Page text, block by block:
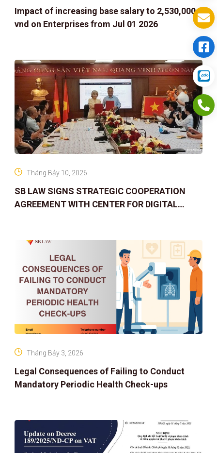
Impact of increasing base salary to 2,530,000
vnd on Enterprises from Jul 01 2026
SB LAW SIGNS STRATEGIC COOPERATION
AGREEMENT WITH CENTER FOR DIGITAL
Tháng Bảy 10, 2026
Legal Consequences of Failing to Conduct
Mandatory Periodic Health Check-ups
Tháng Bảy 3, 2026